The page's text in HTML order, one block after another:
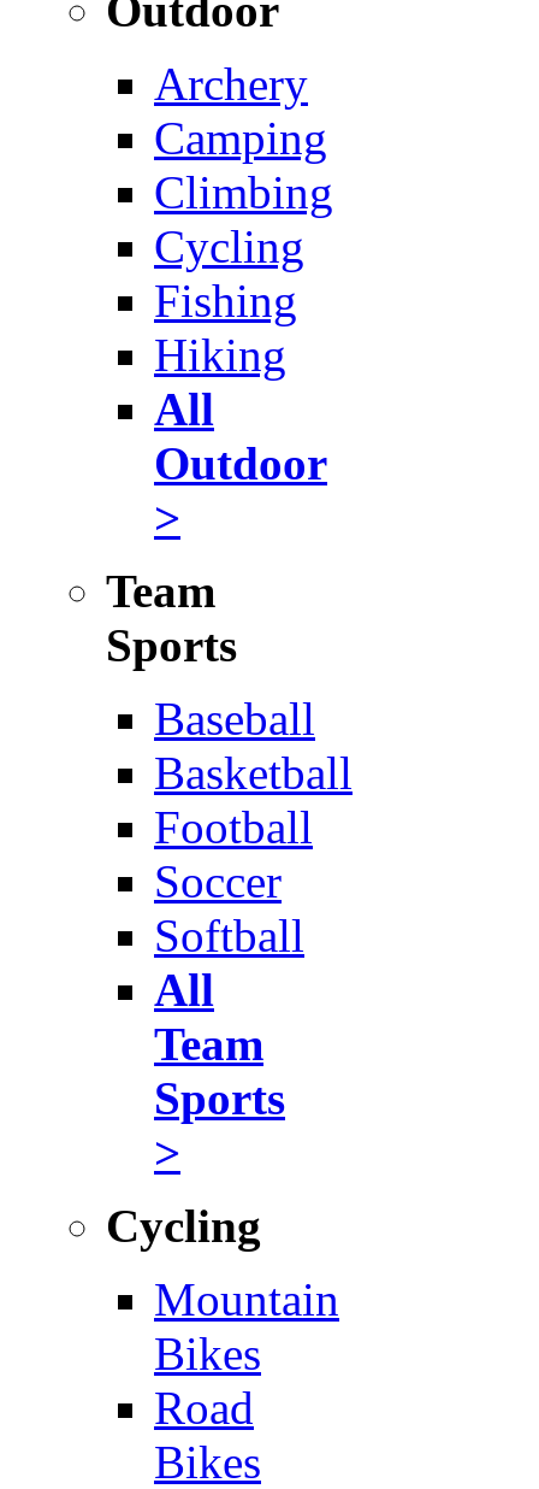
Archery
Camping
Climbing
Cycling
Fishing
Hiking
All
Outdoor
>
Team
Sports
Baseball
Basketball
Football
Soccer
Softball
All
Team
Sports
>
Cycling
Mountain
Bikes
Road
Bikes